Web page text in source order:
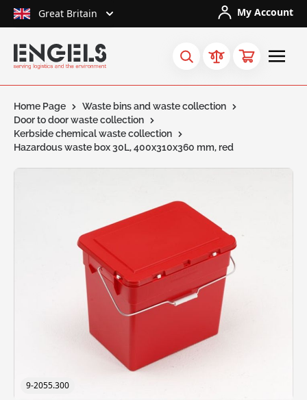
Skip to Content
Great Britain My Account
Home Page
Waste bins and waste collection
Door to door waste collection
Kerbside chemical waste collection
Hazardous waste box 30L, 400x310x360 mm, red
9-2055.300